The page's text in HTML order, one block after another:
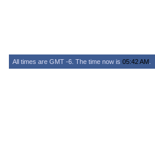
All times are GMT -6. The time now is 05:42 AM